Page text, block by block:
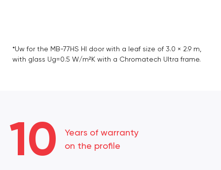
*Uw for the MB-77HS HI door with a leaf size of 3.0 × 2.9 m,
with glass Ug=0.5 W/m²K with a Chromatech Ultra frame.
10
Years of warranty
on the profile